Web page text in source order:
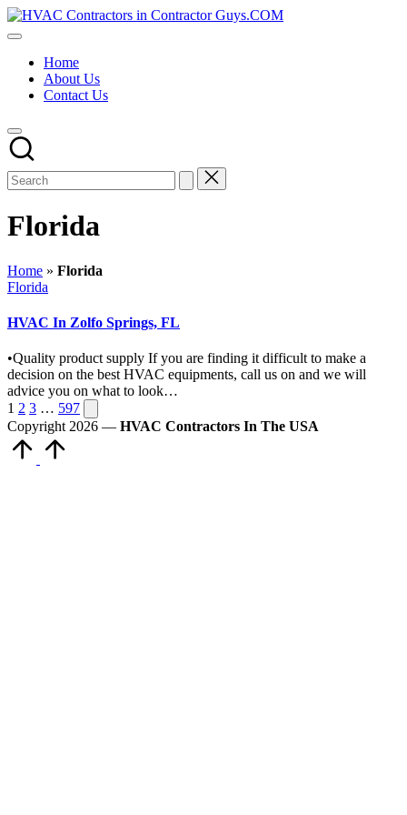
Skip
to
HVAC
HVAC
USA
Free
Directory
HVAC
Contractor
Guys
has
best
Home
About Us
Contact Us
Florida
Home » Florida
Posted
Florida
HVAC In Zolfo Springs, FL
•Quality product supply If you are finding it difficult to make a
decision on the best HVAC equipments, call us on and we will
advice you on what to look…
Posts
pagination
1 2 3 … 597 Next
page
Copyright 2026 — HVAC Contractors In The USA